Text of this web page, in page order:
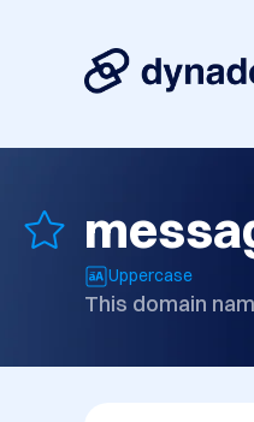
Uppercase
This domain